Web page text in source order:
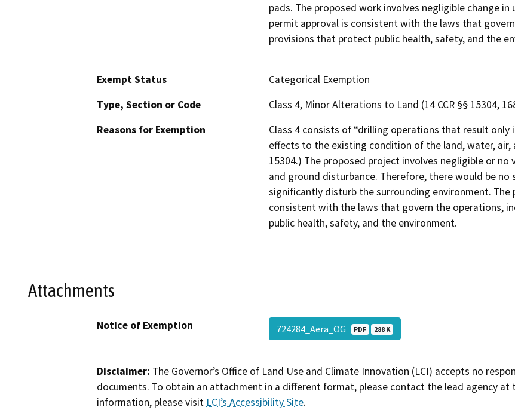
pads. The proposed work involves negligible change
permit approval is consistent with the laws that
provisions that protect public health, safety, and the
Exempt Status
Categorical Exemption
Type, Section or Code
Class 4, Minor Alterations to Land (14 CCR §§ 15304,
Reasons for Exemption
Class 4 consists of “drilling operations that result
effects to the existing condition of the land, water, air,
15304.) The proposed project involves negligible or
and ground disturbance. Therefore, there would be
significantly disturb the surrounding environment.
consistent with the laws that govern the operations,
public health, safety, and the environment.
Attachments
Notice of Exemption 724284_Aera_OG PDF 288 K
Disclaimer: The Governor’s Office of Land Use and Climate Innovation (LCI) accepts no
documents. To obtain an attachment in a different format, please contact the lead agency
information, please visit LCI’s Accessibility Site.